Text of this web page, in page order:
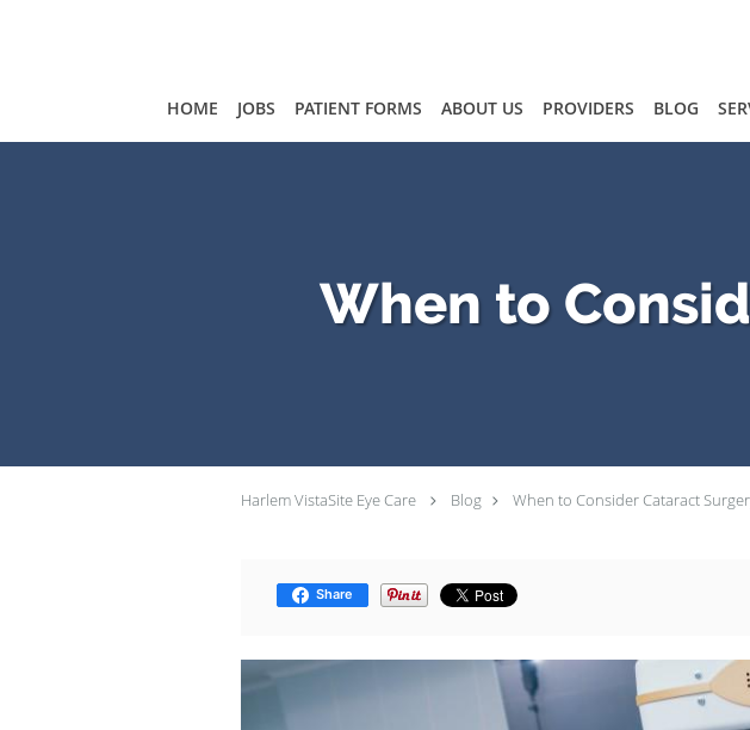
HOME JOBS PATIENT FORMS ABOUT US PROVIDERS BLOG
When to
Harlem VistaSite Eye Care Blog When to Consider Cataract
Share